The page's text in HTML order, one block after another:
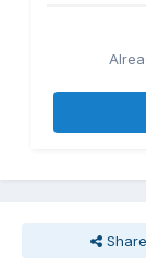
Share